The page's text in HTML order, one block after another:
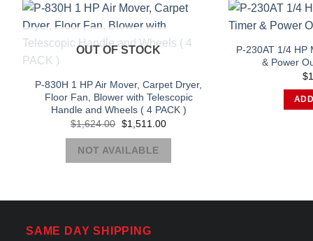
may
chosen
the
product
page
OUT OF STOCK
P-830H 1 HP Air Mover, Carpet Dryer,
Floor Fan, Blower with Telescopic
Handle and Wheels ( 4 PACK )
$1,624.00 Original
$1,624.00.
$1,511.00Current
NOT AVAILABLE
P-230AT 1/4 HP
& Power
$
SAME DAY SHIPPING